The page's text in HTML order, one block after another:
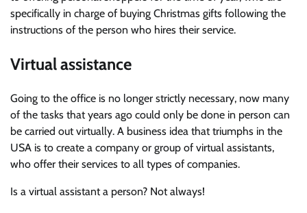
specifically in charge of buying Christmas gifts following the
instructions of the person who hires their service.
Virtual assistance
Going to the office is no longer strictly necessary, now many
of the tasks that years ago could only be done in person can
be carried out virtually. A business idea that triumphs in the
USA is to create a company or group of virtual assistants,
who offer their services to all types of companies.
Is a virtual assistant a person? Not always!